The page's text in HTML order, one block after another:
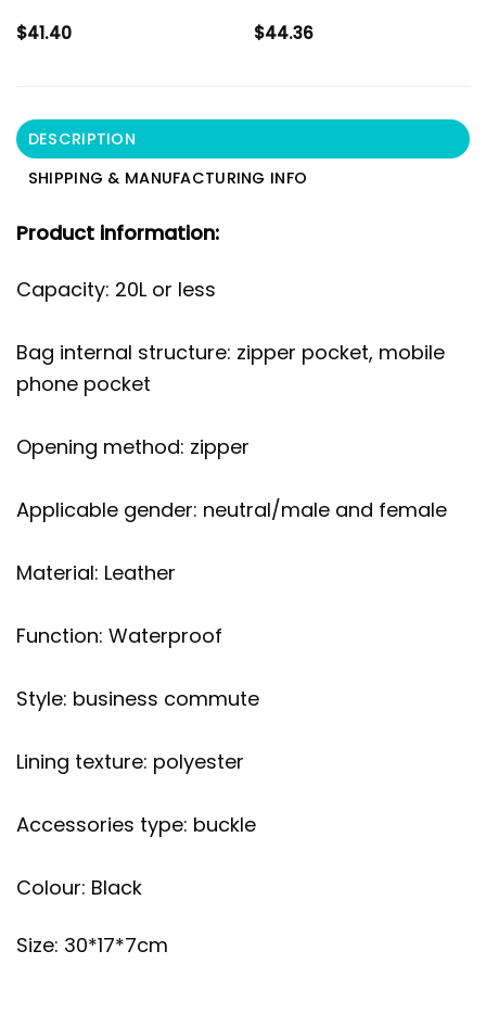
$41.40 $44.36
DESCRIPTION
SHIPPING & MANUFACTURING INFO
Product information:
Capacity: 20L or less
Bag internal structure: zipper pocket, mobile
phone pocket
Opening method: zipper
Applicable gender: neutral/male and female
Material: Leather
Function: Waterproof
Style: business commute
Lining texture: polyester
Accessories type: buckle
Colour: Black
Size: 30*17*7cm